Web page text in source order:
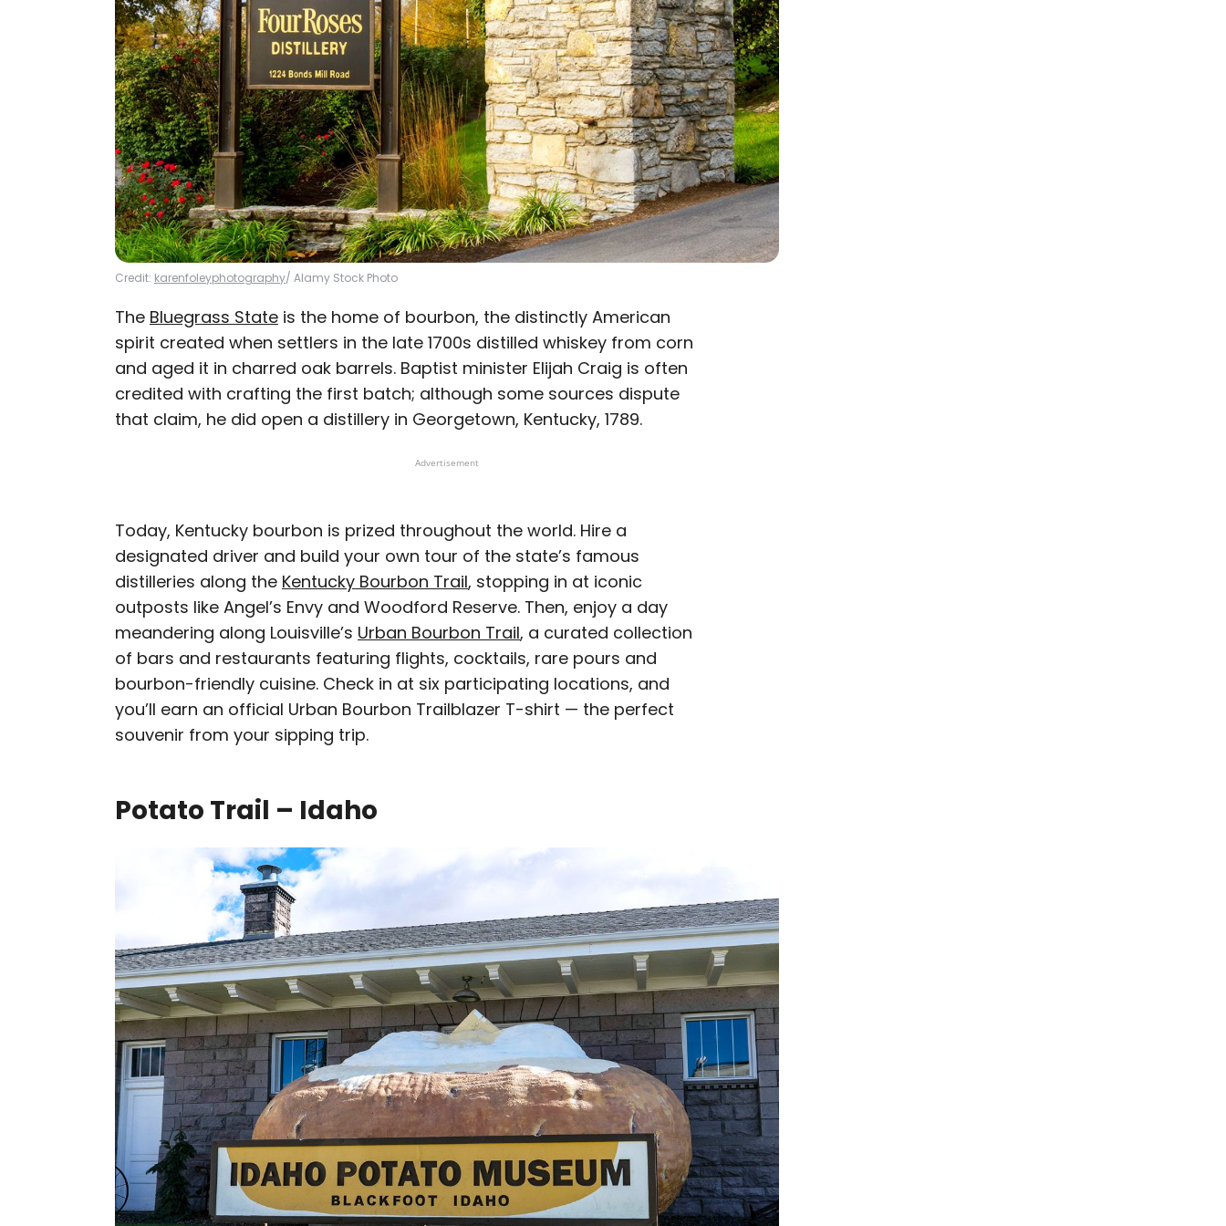
Credit: karenfoleyphotography/ Alamy Stock Photo
The Bluegrass State is the home of bourbon, the distinctly American
spirit created when settlers in the late 1700s distilled whiskey from corn
and aged it in charred oak barrels. Baptist minister Elijah Craig is often
credited with crafting the first batch; although some sources dispute
that claim, he did open a distillery in Georgetown, Kentucky, 1789.
Advertisement
Today, Kentucky bourbon is prized throughout the world. Hire a
designated driver and build your own tour of the state’s famous
distilleries along the Kentucky Bourbon Trail, stopping in at iconic
outposts like Angel’s Envy and Woodford Reserve. Then, enjoy a day
meandering along Louisville’s Urban Bourbon Trail, a curated collection
of bars and restaurants featuring flights, cocktails, rare pours and
bourbon-friendly cuisine. Check in at six participating locations, and
you’ll earn an official Urban Bourbon Trailblazer T-shirt — the perfect
souvenir from your sipping trip.
Potato Trail – Idaho